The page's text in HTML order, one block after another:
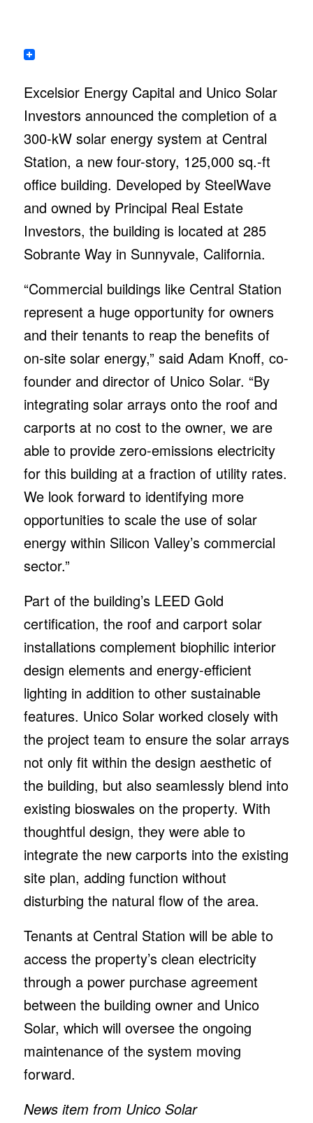
Excelsior Energy Capital and Unico Solar
Investors announced the completion of a
300-kW solar energy system at Central
Station, a new four-story, 125,000 sq.-ft
office building. Developed by SteelWave
and owned by Principal Real Estate
Investors, the building is located at 285
Sobrante Way in Sunnyvale, California.
“Commercial buildings like Central Station
represent a huge opportunity for owners
and their tenants to reap the benefits of
on-site solar energy,” said Adam Knoff, co-
founder and director of Unico Solar. “By
integrating solar arrays onto the roof and
carports at no cost to the owner, we are
able to provide zero-emissions electricity
for this building at a fraction of utility rates.
We look forward to identifying more
opportunities to scale the use of solar
energy within Silicon Valley’s commercial
sector.”
Part of the building’s LEED Gold
certification, the roof and carport solar
installations complement biophilic interior
design elements and energy-efficient
lighting in addition to other sustainable
features. Unico Solar worked closely with
the project team to ensure the solar arrays
not only fit within the design aesthetic of
the building, but also seamlessly blend into
existing bioswales on the property. With
thoughtful design, they were able to
integrate the new carports into the existing
site plan, adding function without
disturbing the natural flow of the area.
Tenants at Central Station will be able to
access the property’s clean electricity
through a power purchase agreement
between the building owner and Unico
Solar, which will oversee the ongoing
maintenance of the system moving
forward.
News item from Unico Solar